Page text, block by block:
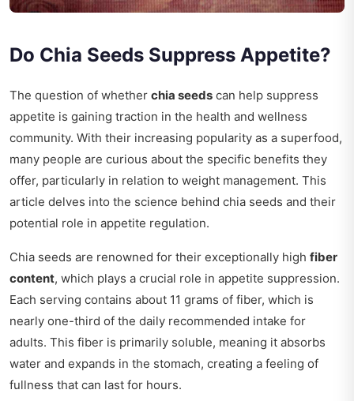
Do Chia Seeds Suppress Appetite?
The question of whether chia seeds can help suppress
appetite is gaining traction in the health and wellness
community. With their increasing popularity as a superfood,
many people are curious about the specific benefits they
offer, particularly in relation to weight management. This
article delves into the science behind chia seeds and their
potential role in appetite regulation.
Chia seeds are renowned for their exceptionally high fiber
content, which plays a crucial role in appetite suppression.
Each serving contains about 11 grams of fiber, which is
nearly one-third of the daily recommended intake for
adults. This fiber is primarily soluble, meaning it absorbs
water and expands in the stomach, creating a feeling of
fullness that can last for hours.